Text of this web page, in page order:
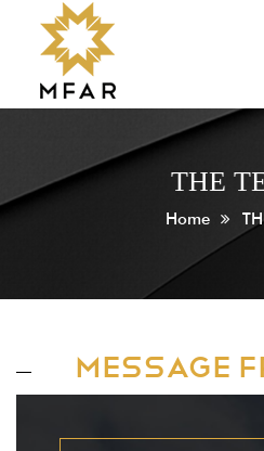
Home
Corporate
About The Founder
The Team
Newsletter
THE
Home
MESSAGE